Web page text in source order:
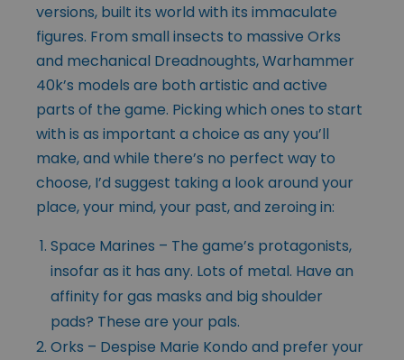
versions, built its world with its immaculate
figures. From small insects to massive Orks
and mechanical Dreadnoughts, Warhammer
40k’s models are both artistic and active
parts of the game. Picking which ones to start
with is as important a choice as any you’ll
make, and while there’s no perfect way to
choose, I’d suggest taking a look around your
place, your mind, your past, and zeroing in:
Space Marines – The game’s protagonists,
insofar as it has any. Lots of metal. Have an
affinity for gas masks and big shoulder
pads? These are your pals.
Orks – Despise Marie Kondo and prefer your